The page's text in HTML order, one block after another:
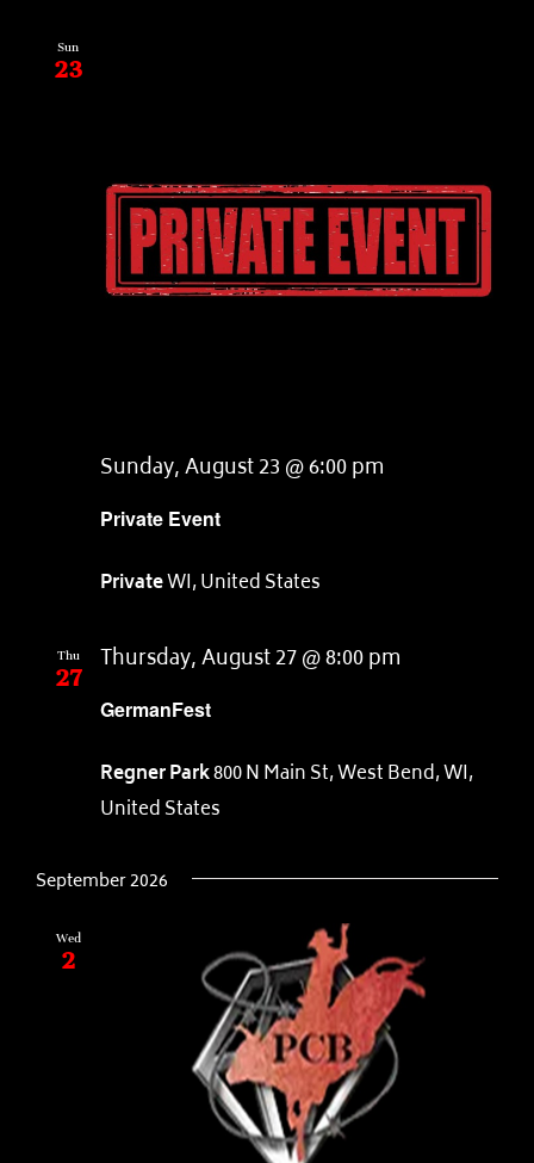
Sun
23
Private Event
Sunday, August 23 @ 6:00 pm
PrivateWI, United States
Thu
27
GermanFest
Thursday, August 27 @ 8:00 pm
Regner Park800 N Main St, West Bend, WI,
United States
September 2026
Wed
2